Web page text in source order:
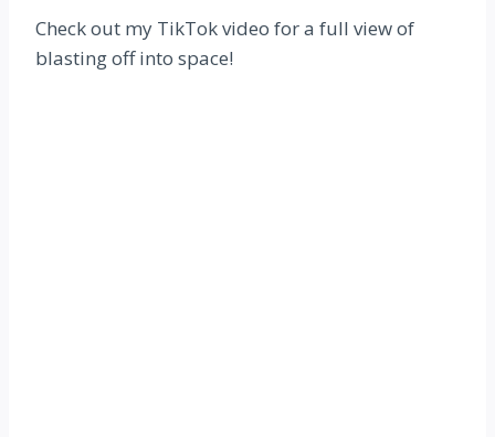
Check out my TikTok video for a full view of
blasting off into space!